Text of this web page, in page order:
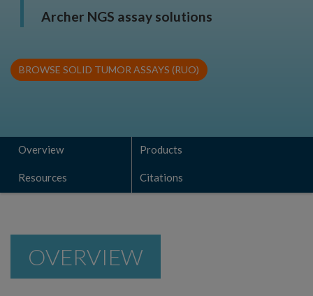
Archer NGS assay solutions
BROWSE SOLID TUMOR ASSAYS (RUO)
Overview Products
Resources Citations
OVERVIEW